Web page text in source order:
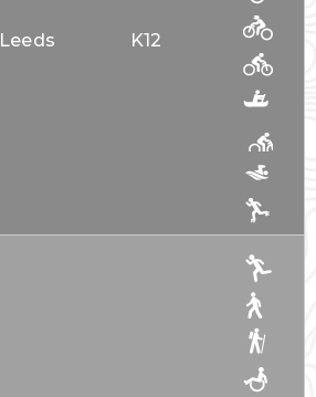
Leeds K12